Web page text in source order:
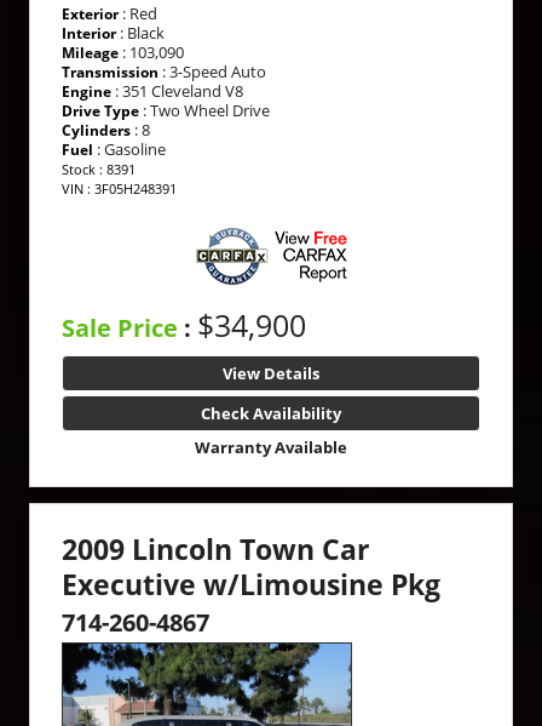
Exterior: Red
Interior: Black
Mileage : 103,090
Transmission : 3-Speed Auto
Engine : 351 Cleveland V8
Drive Type : Two Wheel Drive
Cylinders : 8
Fuel : Gasoline
Stock : 8391
VIN : 3F05H248391
Sale Price : $34,900
View Details
Check Availability
Warranty Available
2009 Lincoln Town Car
Executive w/Limousine Pkg
714-260-4867